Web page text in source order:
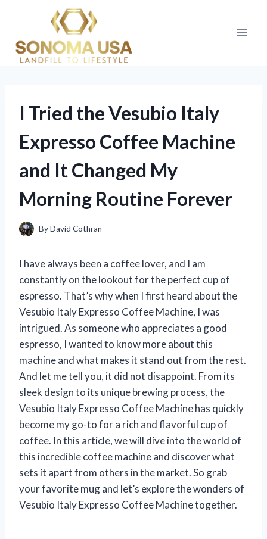
content
I Tried the Vesubio Italy
Expresso Coffee Machine
and It Changed My
Morning Routine Forever
ByDavid Cothran
I have always been a coffee lover, and I am
constantly on the lookout for the perfect cup of
espresso. That’s why when I first heard about the
Vesubio Italy Expresso Coffee Machine, I was
intrigued. As someone who appreciates a good
espresso, I wanted to know more about this
machine and what makes it stand out from the rest.
And let me tell you, it did not disappoint. From its
sleek design to its unique brewing process, the
Vesubio Italy Expresso Coffee Machine has quickly
become my go-to for a rich and flavorful cup of
coffee. In this article, we will dive into the world of
this incredible coffee machine and discover what
sets it apart from others in the market. So grab
your favorite mug and let’s explore the wonders of
Vesubio Italy Expresso Coffee Machine together.